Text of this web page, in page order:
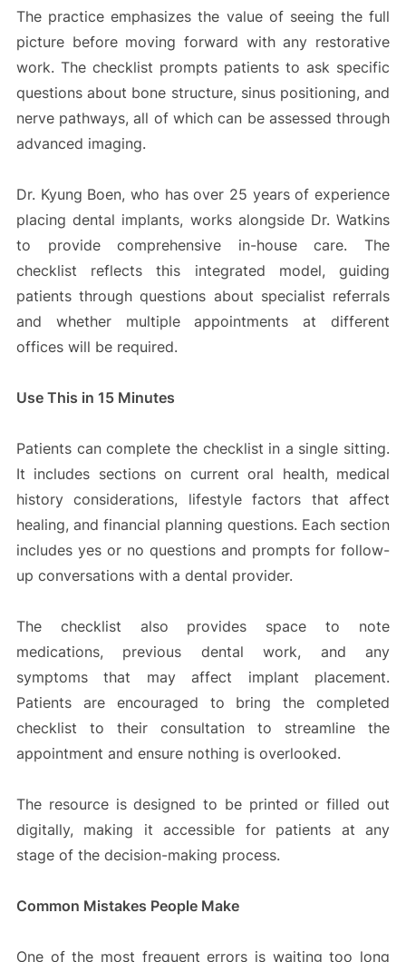
The practice emphasizes the value of seeing the full
picture before moving forward with any restorative
work. The checklist prompts patients to ask specific
questions about bone structure, sinus positioning, and
nerve pathways, all of which can be assessed through
advanced imaging.
Dr. Kyung Boen, who has over 25 years of experience
placing dental implants, works alongside Dr. Watkins
to provide comprehensive in-house care. The
checklist reflects this integrated model, guiding
patients through questions about specialist referrals
and whether multiple appointments at different
offices will be required.
Use This in 15 Minutes
Patients can complete the checklist in a single sitting.
It includes sections on current oral health, medical
history considerations, lifestyle factors that affect
healing, and financial planning questions. Each section
includes yes or no questions and prompts for follow-
up conversations with a dental provider.
The checklist also provides space to note
medications, previous dental work, and any
symptoms that may affect implant placement.
Patients are encouraged to bring the completed
checklist to their consultation to streamline the
appointment and ensure nothing is overlooked.
The resource is designed to be printed or filled out
digitally, making it accessible for patients at any
stage of the decision-making process.
Common Mistakes People Make
One of the most frequent errors is waiting too long